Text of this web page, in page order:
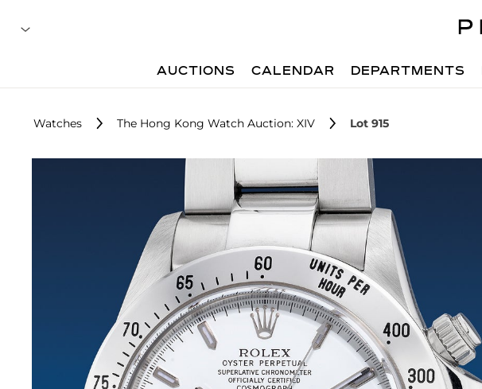
AUCTIONS CALENDAR DEPARTMENTS
Watches The Hong Kong Watch Auction: XIV Lot 915